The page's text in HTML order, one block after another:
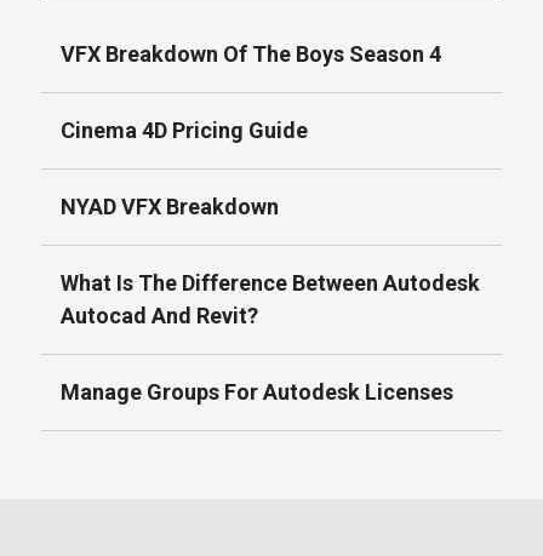
VFX Breakdown Of The Boys Season 4
Cinema 4D Pricing Guide
NYAD VFX Breakdown
What Is The Difference Between Autodesk
Autocad And Revit?
Manage Groups For Autodesk Licenses